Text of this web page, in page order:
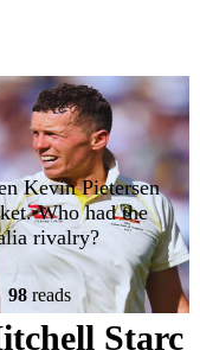
Kevin Pietersen
Who had the
rivalry?
98reads
Starc